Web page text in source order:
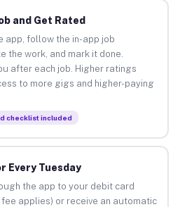
and Get Rated
app, follow the in-app job
the work, and mark it done.
after each job. Higher ratings
to more gigs and higher-paying
checklist included
Every Tuesday
the app to your debit card
applies) or receive an automatic